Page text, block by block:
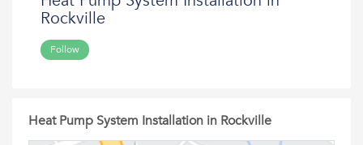
Rockville
Follow
Heat Pump System Installation in Rockville